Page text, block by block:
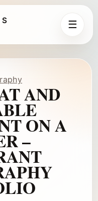
☰
AND
ON A
–